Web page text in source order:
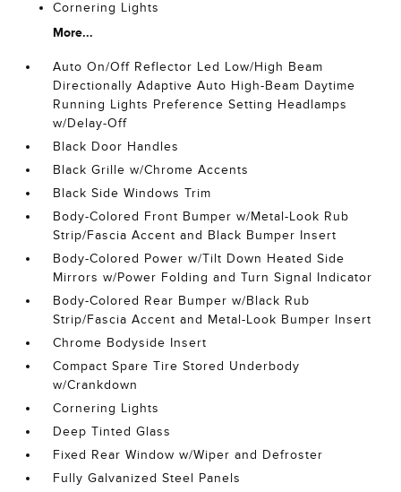
Cornering Lights
More...
Auto On/Off Reflector Led Low/High Beam
Directionally Adaptive Auto High-Beam Daytime
Running Lights Preference Setting Headlamps
w/Delay-Off
Black Door Handles
Black Grille w/Chrome Accents
Black Side Windows Trim
Body-Colored Front Bumper w/Metal-Look Rub
Strip/Fascia Accent and Black Bumper Insert
Body-Colored Power w/Tilt Down Heated Side
Mirrors w/Power Folding and Turn Signal Indicator
Body-Colored Rear Bumper w/Black Rub
Strip/Fascia Accent and Metal-Look Bumper Insert
Chrome Bodyside Insert
Compact Spare Tire Stored Underbody
w/Crankdown
Cornering Lights
Deep Tinted Glass
Fixed Rear Window w/Wiper and Defroster
Fully Galvanized Steel Panels